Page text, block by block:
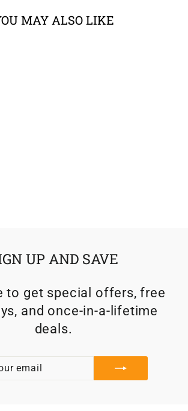
MAY ALSO LIKE
UP AND SAVE
to get special offers, free
and once-in-a-lifetime
deals.
EMAIL